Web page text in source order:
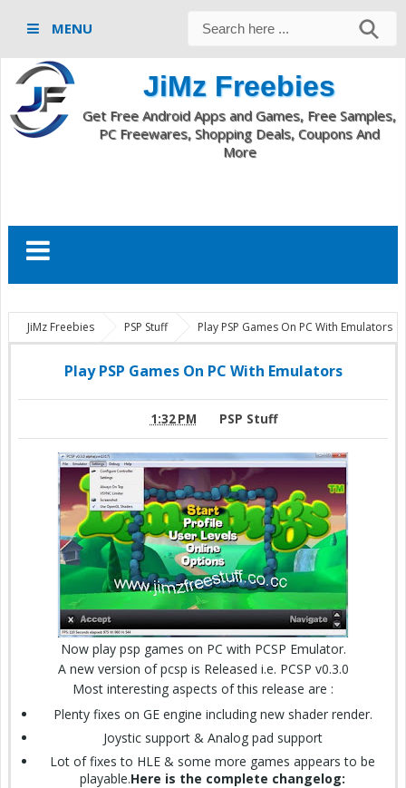
MENU
JiMz Freebies
Get Free Android Apps and Games, Free Samples,
PC Freewares, Shopping Deals, Coupons And
More
JiMz Freebies PSP Stuff Play PSP Games On PC With Emulators
Play PSP Games On PC With Emulators
1:32 PM PSP Stuff
Now play psp games on PC with PCSP Emulator.
A new version of pcsp is Released i.e. PCSP v0.3.0
Most interesting aspects of this release are :
Plenty fixes on GE engine including new shader render.
Joystic support & Analog pad support
Lot of fixes to HLE & some more games appears to be
playable.Here is the complete changelog: